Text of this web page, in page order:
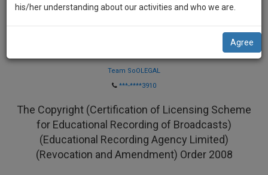
Team SoOLEGAL
***-****3910
The Copyright (Certification of Licensing Scheme
for Educational Recording of Broadcasts)
(Educational Recording Agency Limited)
(Revocation and Amendment) Order 2008
notify
you
our
also
management
direct
his/her understanding about our activities and who we are.
Agree